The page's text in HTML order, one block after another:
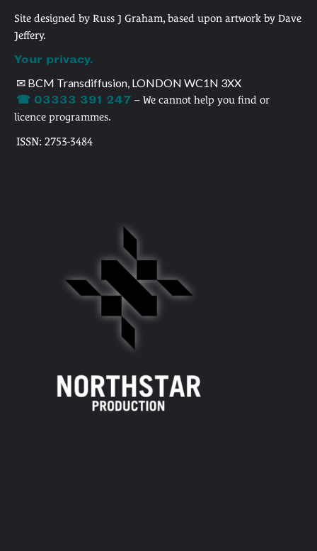
Site designed by Russ J Graham, based upon artwork by Dave
Jeffery.
Your privacy.
✉ BCM Transdiffusion, LONDON WC1N 3XX
☎ 03333 391 247 – We cannot help you find or
licence programmes.
ISSN: 2753-3484